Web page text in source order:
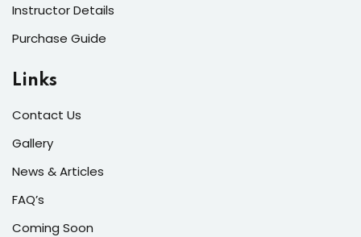
users and fixers)
Instructor Details
Purchase Guide
Links
Contact Us
Gallery
News & Articles
FAQ’s
Coming Soon